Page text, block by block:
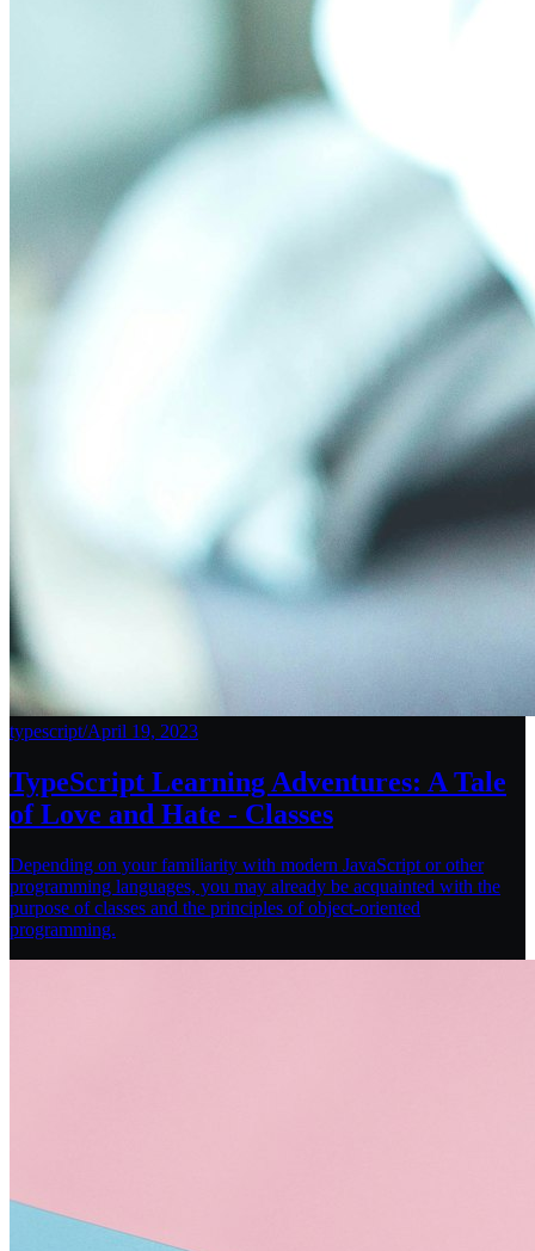
typescript/April 19, 2023
TypeScript Learning Adventures: A Tale
of Love and Hate - Classes
Depending on your familiarity with modern JavaScript or other
programming languages, you may already be acquainted with the
purpose of classes and the principles of object-oriented
programming.